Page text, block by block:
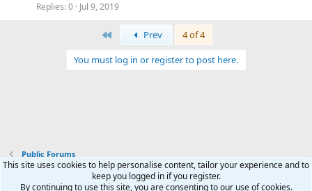
Replies 0 Jul 9, 2019
Prev
4 of 4
You must log in or register to post here.
Public Forums
Terms and rules Privacy policy Help Home
R
This site uses cookies to help personalise content, tailor your experience and to
keep you logged in if you register.
By continuing to use this site, you are consenting to our use of cookies.